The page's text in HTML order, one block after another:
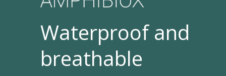
Waterproof and
breathable